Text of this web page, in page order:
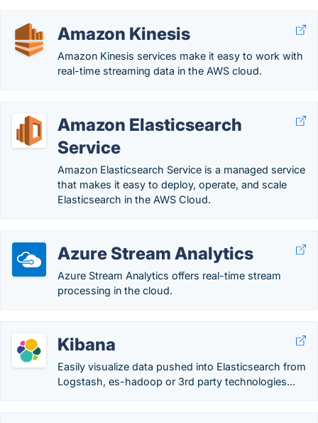
Amazon Kinesis
Amazon Kinesis services make it easy to work with
real-time streaming data in the AWS cloud.
Amazon Elasticsearch
Service
Amazon Elasticsearch Service is a managed service
that makes it easy to deploy, operate, and scale
Elasticsearch in the AWS Cloud.
Azure Stream Analytics
Azure Stream Analytics offers real-time stream
processing in the cloud.
Kibana
Easily visualize data pushed into Elasticsearch from
Logstash, es-hadoop or 3rd party technologies...